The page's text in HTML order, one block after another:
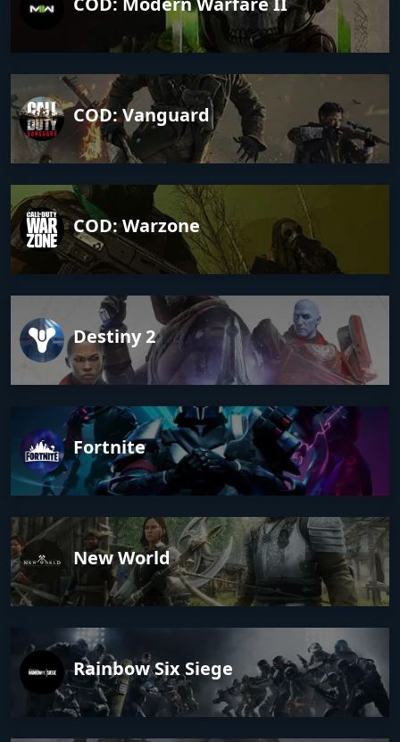
COD: Vanguard
COD: Warzone
Destiny 2
Fortnite
New World
Rainbow Six Siege